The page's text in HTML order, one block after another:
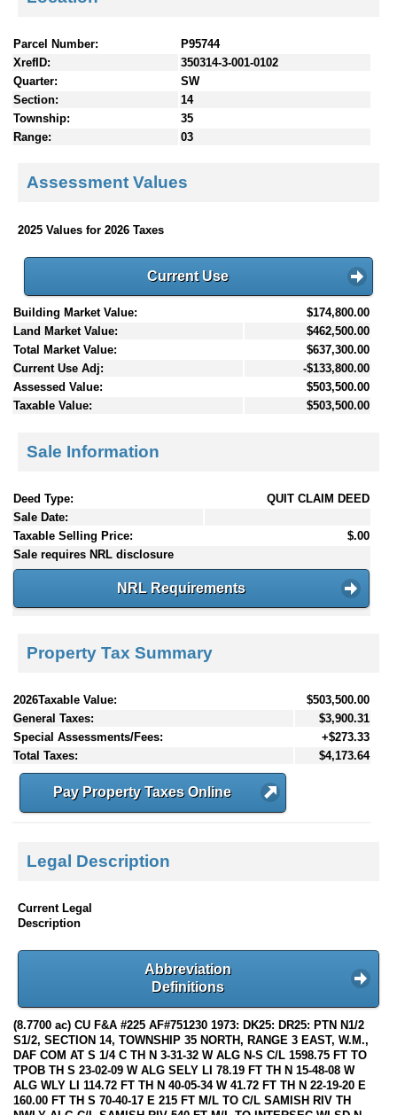
Parcel Number:
P95744
XrefID:
350314-3-001-0102
Quarter:
SW
Section:
14
Township:
35
Range:
03
Assessment Values
2025 Values for 2026 Taxes
Current Use
Building Market Value:
$174,800.00
Land Market Value:
$462,500.00
Total Market Value:
$637,300.00
Current Use Adj:
-$133,800.00
Assessed Value:
$503,500.00
Taxable Value:
$503,500.00
Sale Information
Deed Type:
QUIT CLAIM DEED
Sale Date:
Taxable Selling Price:
$.00
Sale requires NRL disclosure
NRL Requirements
Property Tax Summary
2026Taxable Value:
$503,500.00
General Taxes:
$3,900.31
Special Assessments/Fees:
+$273.33
Total Taxes:
$4,173.64
Pay Property Taxes Online
Legal Description
Current Legal
Description
Abbreviation
Definitions
(8.7700 ac) CU F&A #225 AF#751230 1973: DK25: DR25: PTN N1/2
S1/2, SECTION 14, TOWNSHIP 35 NORTH, RANGE 3 EAST, W.M.,
DAF COM AT S 1/4 C TH N 3-31-32 W ALG N-S C/L 1598.75 FT TO
TPOB TH S 23-02-09 W ALG SELY LI 78.19 FT TH N 15-48-08 W
ALG WLY LI 114.72 FT TH N 40-05-34 W 41.72 FT TH N 22-19-20 E
160.00 FT TH S 70-40-17 E 215 FT M/L TO C/L SAMISH RIV TH